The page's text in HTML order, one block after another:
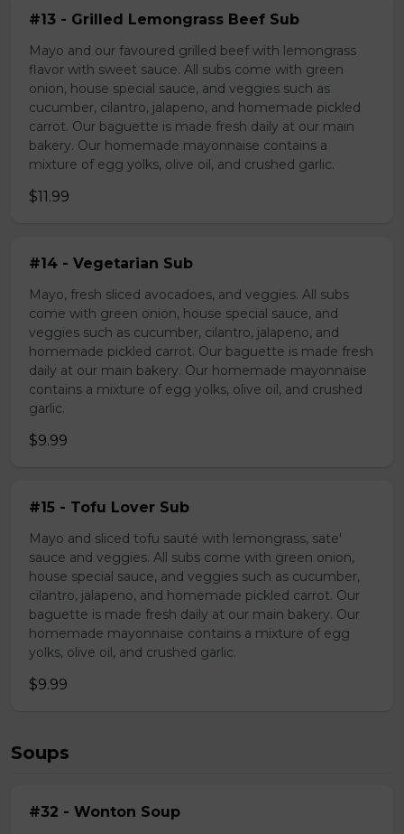
#13 - Grilled Lemongrass Beef Sub
Mayo and our favoured grilled beef with lemongrass
flavor with sweet sauce. All subs come with green
onion, house special sauce, and veggies such as
cucumber, cilantro, jalapeno, and homemade pickled
carrot. Our baguette is made fresh daily at our main
bakery. Our homemade mayonnaise contains a
mixture of egg yolks, olive oil, and crushed garlic.
$11.99
#14 - Vegetarian Sub
Mayo, fresh sliced avocadoes, and veggies. All subs
come with green onion, house special sauce, and
veggies such as cucumber, cilantro, jalapeno, and
homemade pickled carrot. Our baguette is made fresh
daily at our main bakery. Our homemade mayonnaise
contains a mixture of egg yolks, olive oil, and crushed
garlic.
$9.99
#15 - Tofu Lover Sub
Mayo and sliced tofu sauté with lemongrass, sate'
sauce and veggies. All subs come with green onion,
house special sauce, and veggies such as cucumber,
cilantro, jalapeno, and homemade pickled carrot. Our
baguette is made fresh daily at our main bakery. Our
homemade mayonnaise contains a mixture of egg
yolks, olive oil, and crushed garlic.
$9.99
Soups
#32 - Wonton Soup